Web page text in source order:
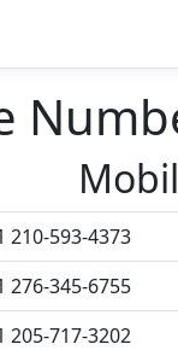
210-593-4373
276-345-6755
205-717-3202